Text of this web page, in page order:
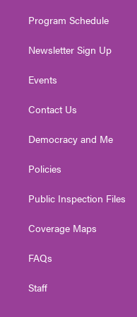
Program Schedule
Newsletter Sign Up
Events
Contact Us
Democracy and Me
Policies
Public Inspection Files
Coverage Maps
FAQs
Staff